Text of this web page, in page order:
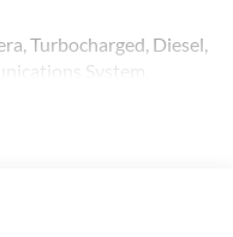
Turbocharged, Diesel,
System,
Mirrors.